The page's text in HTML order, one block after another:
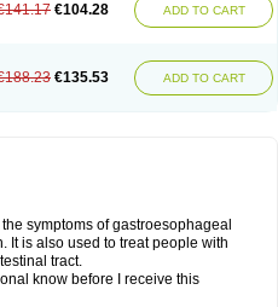
€104.28 ADD TO CART
€135.53 ADD TO CART
symptoms of gastroesophageal
It is also used to treat people with
tract.
know before I receive this